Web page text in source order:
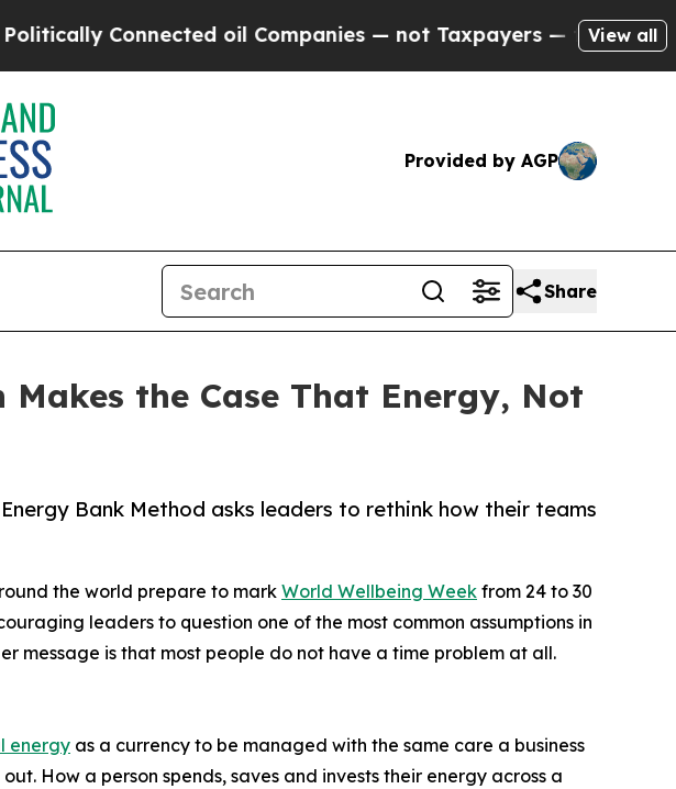
oil Companies — not Taxpayers — the Chance toView all
Provided by AGP
Share
the Case That Energy, Not
Bank Method asks leaders to rethink how their teams
the world prepare to mark World Wellbeing Week from 24 to 30
leaders to question one of the most common assumptions in
message is that most people do not have a time problem at all.
energy as a currency to be managed with the same care a business
How a person spends, saves and invests their energy across a